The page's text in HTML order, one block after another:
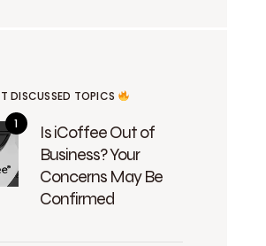
DISCUSSED TOPICS
Is iCoffee Out of
Business? Your
Concerns May Be
Confirmed